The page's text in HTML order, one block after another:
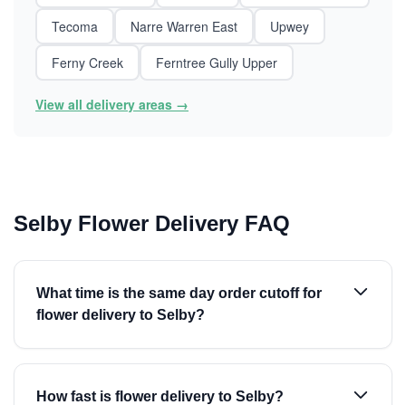
Tecoma
Narre Warren East
Upwey
Ferny Creek
Ferntree Gully Upper
View all delivery areas →
Selby Flower Delivery FAQ
What time is the same day order cutoff for
flower delivery to Selby?
How fast is flower delivery to Selby?